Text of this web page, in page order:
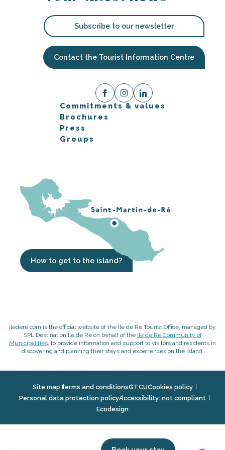
Subscribe to our newsletter
Contact the Tourist Information Centre
Commitments & values
Brochures
Press
Groups
How to get to the island?
iledere.com is the official website of the Île de Ré Tourist Office, managed by
SPL Destination Île de Ré on behalf of the Ile de Ré Community of
Municipalities, to provide information and support to visitors and residents in
discovering and planning their stays and experiences on the island.
Site mapTerms and conditionsGTCUCookies policy
Personal data protection policyAccessibility: not compliant
Ecodesign